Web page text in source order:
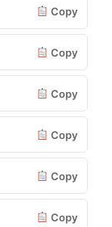
Copy
Copy
Copy
Copy
Copy
Copy